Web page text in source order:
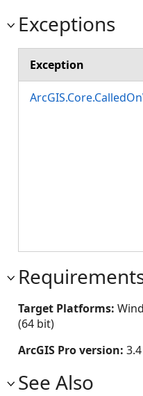
Exceptions
Exception
Target Platforms:
(64 bit)
ArcGIS Pro version:
See Also